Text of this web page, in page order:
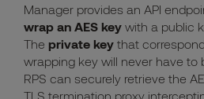
Manager provides an API
wrap an AES key with a public
The private key that
wrapping key will never have to
RPS can securely retrieve the
TLS termination proxy